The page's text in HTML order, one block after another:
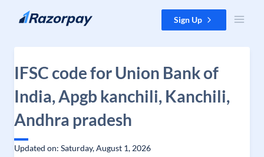
Skip to content Sign Up
IFSC code for Union Bank of
India, Apgb kanchili, Kanchili,
Andhra pradesh
Updated on: Saturday, August 1, 2026